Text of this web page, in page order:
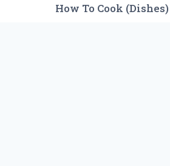
How To Cook (Dishes)